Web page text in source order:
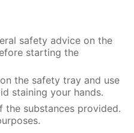
safety advice on the
starting the
the safety tray and use
staining your hands.
the substances provided.